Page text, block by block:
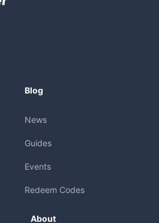
Blog
News
Guides
Events
Redeem Codes
About